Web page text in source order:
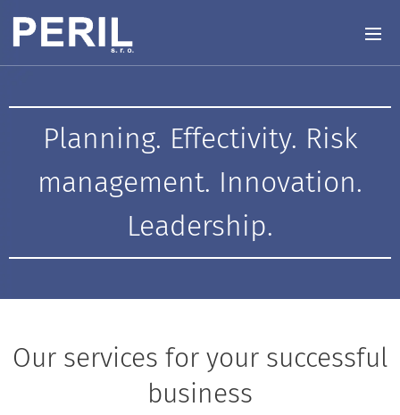
Planning. Effectivity. Risk
management. Innovation.
Leadership.
Our services for your successful
business